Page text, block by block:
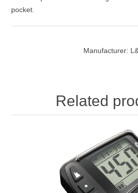
pocket.
Manufacturer:
Related